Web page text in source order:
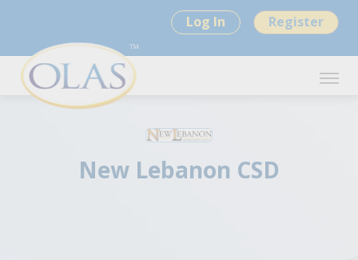
Log In Register
New Lebanon CSD